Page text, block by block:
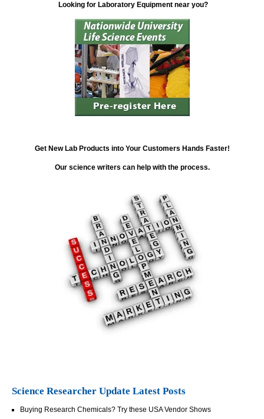
Looking for Laboratory Equipment near you?
Get New Lab Products into Your Customers Hands Faster!
Our science writers can help with the process.
Science Researcher Update Latest Posts
Buying Research Chemicals? Try these USA Vendor Shows